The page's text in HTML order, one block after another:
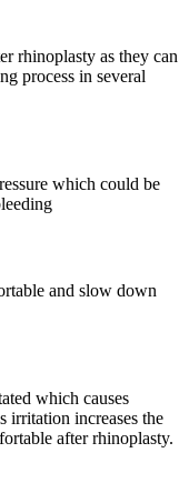
rhinoplasty as they can
process in several
which could be
and slow down
which causes
irritation increases the
after rhinoplasty.